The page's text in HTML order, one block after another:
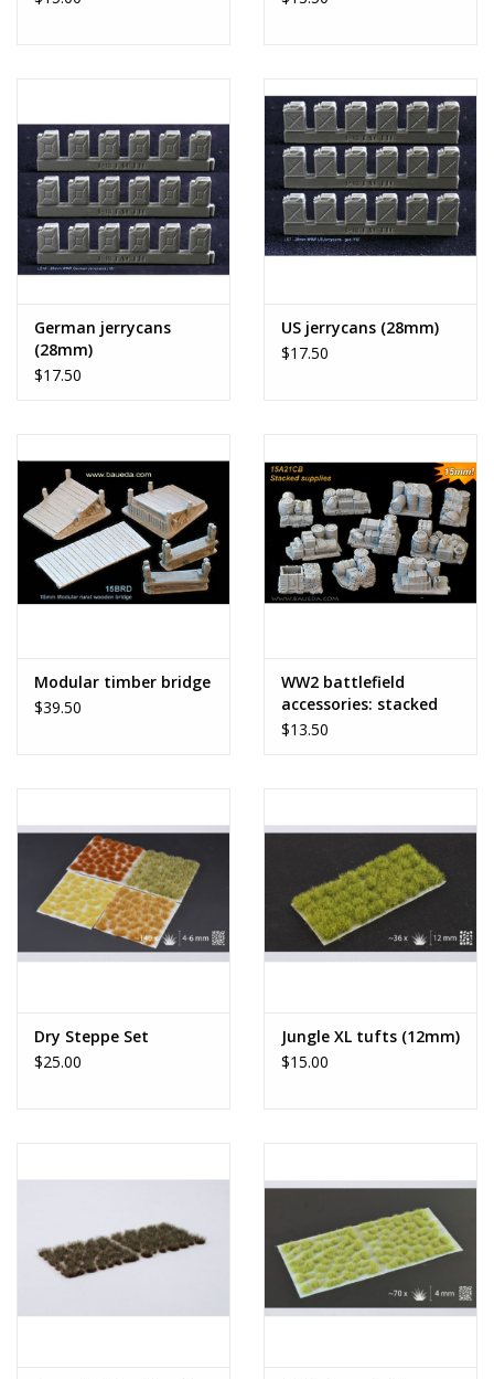
German jerrycans
(28mm)
$17.50
US jerrycans (28mm)
$17.50
Modular timber bridge
$39.50
WW2 battlefield
accessories: stacked
supplies
$13.50
Dry Steppe Set
$25.00
Jungle XL tufts (12mm)
$15.00